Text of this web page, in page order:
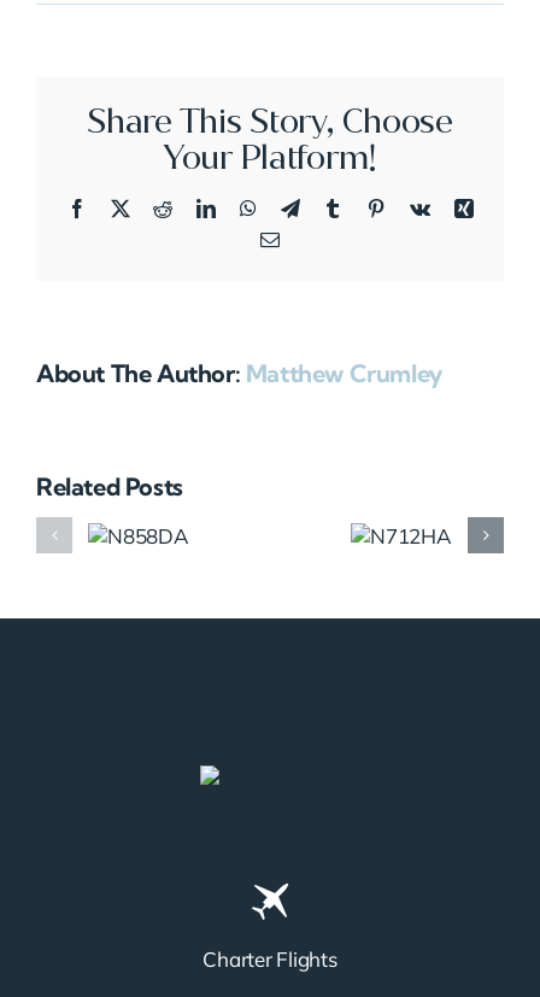
N377P
Share This Story, Choose
Your Platform!
Facebook
X RedditLinkedInWhatsApp
TelegramTumblrPinterestVk
Xing
Email
About The Author: Matthew Crumley
Related Posts
N965XM
Charter Flights